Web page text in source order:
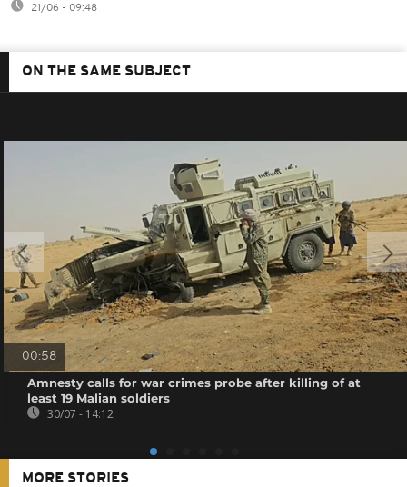
21/06 - 09:48
ON THE SAME SUBJECT
00:58
Amnesty calls for war crimes probe after killing of at
least 19 Malian soldiers
30/07 - 14:12
MORE STORIES